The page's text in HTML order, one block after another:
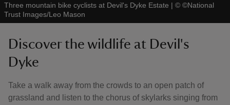
Three mountain bike cyclists at Devil's Dyke Estate | © ©National
Trust Images/Leo Mason
Discover the wildlife at Devil's
Dyke
Take a walk away from the crowds to an open patch of
grassland and listen to the chorus of skylarks singing from